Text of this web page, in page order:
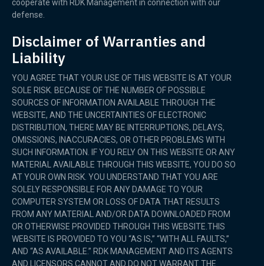
cooperate with RDK Management in connection with our
defense.
Disclaimer of Warranties and
Liability
YOU AGREE THAT YOUR USE OF THIS WEBSITE IS AT YOUR
SOLE RISK. BECAUSE OF THE NUMBER OF POSSIBLE
SOURCES OF INFORMATION AVAILABLE THROUGH THE
WEBSITE, AND THE UNCERTAINTIES OF ELECTRONIC
DISTRIBUTION, THERE MAY BE INTERRUPTIONS, DELAYS,
OMISSIONS, INACCURACIES, OR OTHER PROBLEMS WITH
SUCH INFORMATION. IF YOU RELY ON THIS WEBSITE OR ANY
MATERIAL AVAILABLE THROUGH THIS WEBSITE, YOU DO SO
AT YOUR OWN RISK. YOU UNDERSTAND THAT YOU ARE
SOLELY RESPONSIBLE FOR ANY DAMAGE TO YOUR
COMPUTER SYSTEM OR LOSS OF DATA THAT RESULTS
FROM ANY MATERIAL AND/OR DATA DOWNLOADED FROM
OR OTHERWISE PROVIDED THROUGH THIS WEBSITE.THIS
WEBSITE IS PROVIDED TO YOU “AS IS,” “WITH ALL FAULTS,”
AND “AS AVAILABLE.” RDK MANAGEMENT AND ITS AGENTS
AND LICENSORS CANNOT AND DO NOT WARRANT THE